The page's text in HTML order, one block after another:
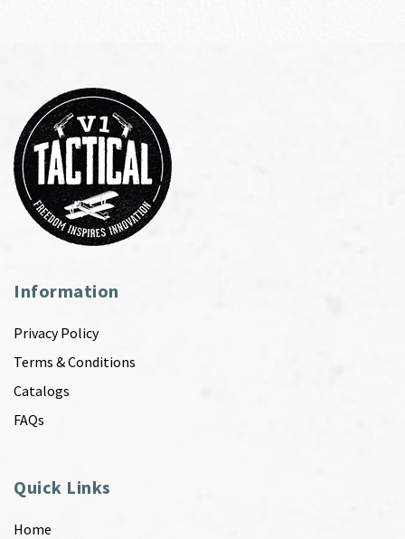
Information
Privacy Policy
Terms & Conditions
Catalogs
FAQs
Quick Links
Home